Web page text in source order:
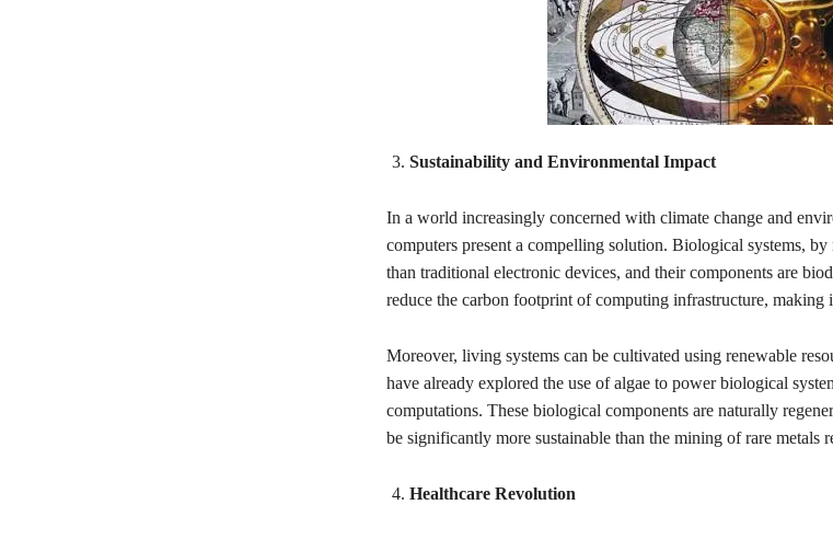
Sustainability and Environmental Impact
In a world increasingly concerned with climate change and
computers present a compelling solution. Biological systems, by
than traditional electronic devices, and their components are
reduce the carbon footprint of computing infrastructure, making
Moreover, living systems can be cultivated using renewable
have already explored the use of algae to power biological
computations. These biological components are naturally
be significantly more sustainable than the mining of rare metals
Healthcare Revolution